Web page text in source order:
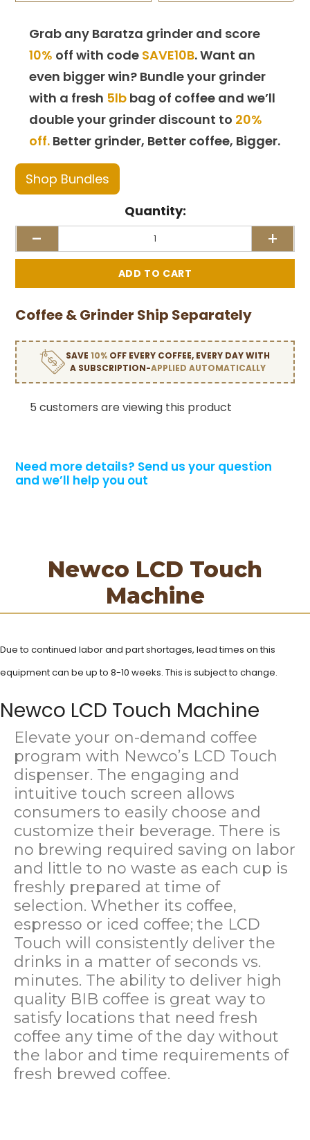
Grab any Baratza grinder and score
10% off with code SAVE10B. Want an
even bigger win? Bundle your grinder
with a fresh 5lb bag of coffee and we’ll
double your grinder discount to 20%
off. Better grinder, Better coffee, Bigger.
Shop Bundles
Quantity:
- +
Coffee & Grinder Ship Separately
SAVE10% OFF EVERY COFFEE, EVERY DAY WITH
A SUBSCRIPTION-APPLIED AUTOMATICALLY
5 customers are viewing this product
Need more details? Send us your question
and we’ll help you out
Newco LCD Touch
Machine
Due to continued labor and part shortages, lead times on this
equipment can be up to 8-10 weeks. This is subject to change.
Newco LCD Touch Machine
Elevate your on-demand coffee
program with Newco’s LCD Touch
dispenser. The engaging and
intuitive touch screen allows
consumers to easily choose and
customize their beverage. There is
no brewing required saving on labor
and little to no waste as each cup is
freshly prepared at time of
selection. Whether its coffee,
espresso or iced coffee; the LCD
Touch will consistently deliver the
drinks in a matter of seconds vs.
minutes. The ability to deliver high
quality BIB coffee is great way to
satisfy locations that need fresh
coffee any time of the day without
the labor and time requirements of
fresh brewed coffee.